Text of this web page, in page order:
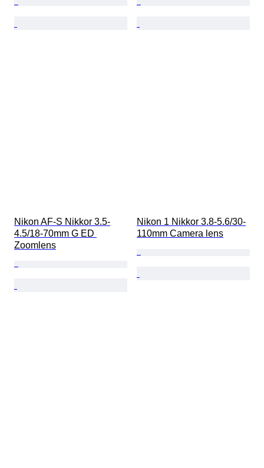
Nikon AF-S Nikkor 3.5-
4.5/18-70mm G ED
Zoomlens
Nikon 1 Nikkor 3.8-5.6/30-
110mm Camera lens